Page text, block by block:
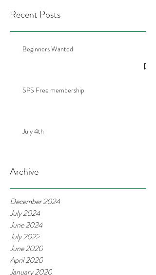
Recent Posts
Beginners Wanted
SPS Free membership
July 4th
Archive
December 2024
July 2024
June 2024
July 2022
June 2020
April 2020
January 2020